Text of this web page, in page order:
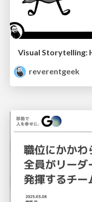
reverentgeek